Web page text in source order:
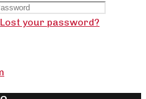
Lost your password?